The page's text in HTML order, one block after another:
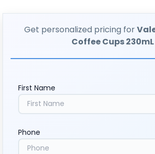
Get personalized pricing for
Coffee Cups 230mL
First Name
Phone